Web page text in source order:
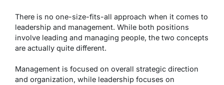
There is no one-size-fits-all approach when it comes to
leadership and management. While both positions
involve leading and managing people, the two concepts
are actually quite different.
Management is focused on overall strategic direction
and organization, while leadership focuses on